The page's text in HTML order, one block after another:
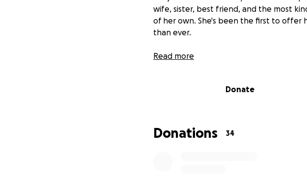
wife, sister, best friend, and the most
of her own. She's been the first to offer
than ever.
Medical bills, rehabilitation, and the
thoughts and prayers. Her life is in the
Would you please share this link with
Read more
Donate
Donations 34